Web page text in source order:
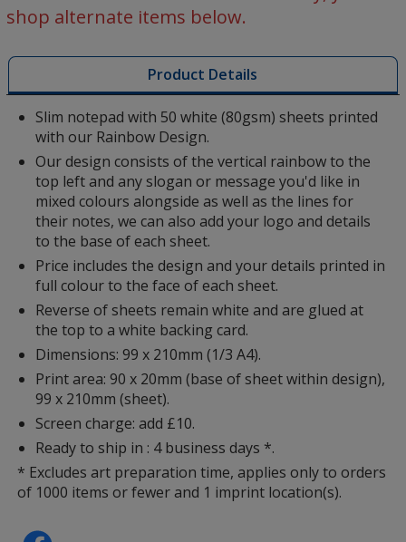
shop alternate items below.
Product Details
Slim notepad with 50 white (80gsm) sheets printed
with our Rainbow Design.
Our design consists of the vertical rainbow to the
top left and any slogan or message you'd like in
mixed colours alongside as well as the lines for
their notes, we can also add your logo and details
to the base of each sheet.
Price includes the design and your details printed in
full colour to the face of each sheet.
Reverse of sheets remain white and are glued at
the top to a white backing card.
Dimensions: 99 x 210mm (1/3 A4).
Print area: 90 x 20mm (base of sheet within design),
99 x 210mm (sheet).
Screen charge: add £10.
Ready to ship in : 4 business days *.
* Excludes art preparation time, applies only to orders
of 1000 items or fewer and 1 imprint location(s).